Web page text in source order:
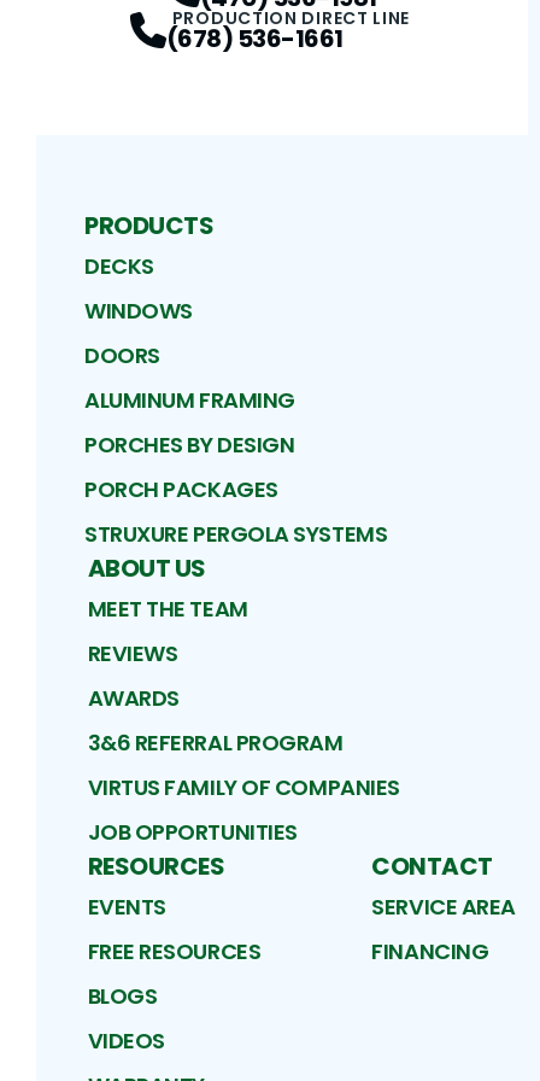
PRODUCTION DIRECT LINE
(678) 536-1661
PRODUCTS
DECKS
WINDOWS
DOORS
ALUMINUM FRAMING
PORCHES BY DESIGN
PORCH PACKAGES
STRUXURE PERGOLA SYSTEMS
ABOUT US
MEET THE TEAM
REVIEWS
AWARDS
3&6 REFERRAL PROGRAM
VIRTUS FAMILY OF COMPANIES
JOB OPPORTUNITIES
RESOURCES
EVENTS
FREE RESOURCES
BLOGS
VIDEOS
CONTACT
SERVICE AREA
FINANCING